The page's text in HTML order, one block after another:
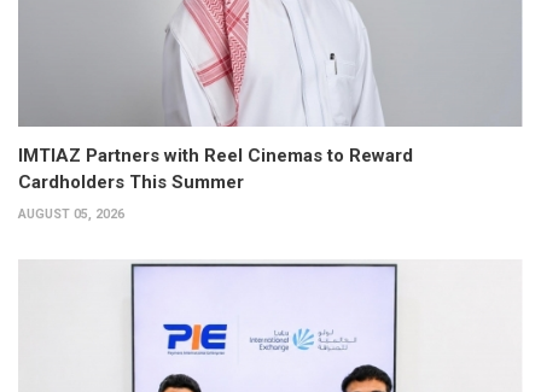
IMTIAZ Partners with Reel Cinemas to Reward
Cardholders This Summer
AUGUST 05, 2026